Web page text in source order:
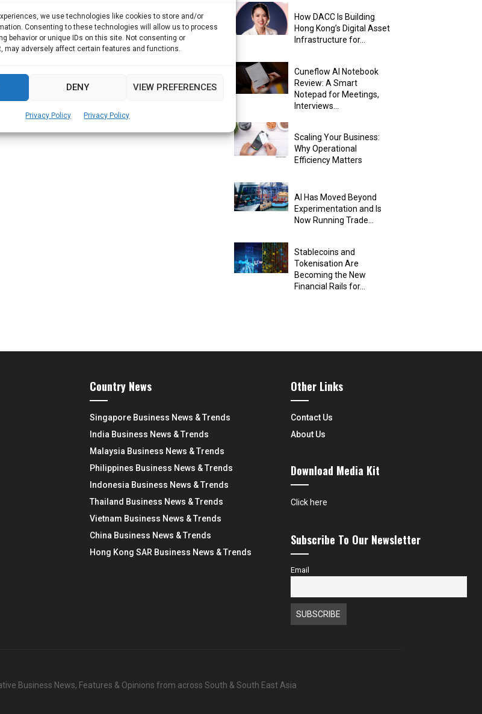
we use technologies like cookies to store and/or
Consenting to these technologies will allow us to process
behavior or unique IDs on this site. Not consenting or
may adversely affect certain features and functions.
DENY VIEW PREFERENCES
Privacy Policy Privacy Policy
How DACC Is Building
Hong Kong’s Digital Asset
Infrastructure for...
Cuneflow AI Notebook
Review: A Smart
Notepad for Meetings,
Interviews...
Scaling Your Business:
Why Operational
Efficiency Matters
AI Has Moved Beyond
Experimentation and Is
Now Running Trade...
Stablecoins and
Tokenisation Are
Becoming the New
Financial Rails for...
Country News
Singapore Business News & Trends
India Business News & Trends
Malaysia Business News & Trends
Philippines Business News & Trends
Indonesia Business News & Trends
Thailand Business News & Trends
Vietnam Business News & Trends
China Business News & Trends
Hong Kong SAR Business News & Trends
Other Links
Contact Us
About Us
Download Media Kit
Click here
Subscribe To Our Newsletter
Email
Business News, Features & Opinions from across South & South East Asia